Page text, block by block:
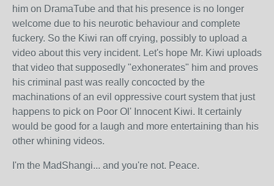
him on DramaTube and that his presence is no longer
welcome due to his neurotic behaviour and complete
fuckery. So the Kiwi ran off crying, possibly to upload a
video about this very incident. Let's hope Mr. Kiwi uploads
that video that supposedly "exhonerates" him and proves
his criminal past was really concocted by the
machinations of an evil oppressive court system that just
happens to pick on Poor Ol' Innocent Kiwi. It certainly
would be good for a laugh and more entertaining than his
other whining videos.
I'm the MadShangi... and you're not. Peace.